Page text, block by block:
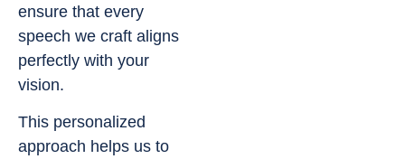
ensure that every
speech we craft aligns
perfectly with your
vision.
This personalized
approach helps us to